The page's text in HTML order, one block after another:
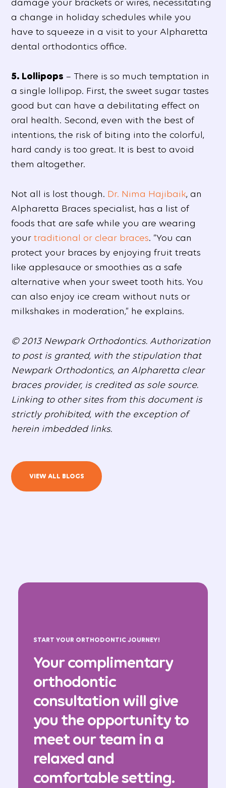
a change in holiday schedules while you
have to squeeze in a visit to your Alpharetta
dental orthodontics office.
5. Lollipops – There is so much temptation in
a single lollipop. First, the sweet sugar tastes
good but can have a debilitating effect on
oral health. Second, even with the best of
intentions, the risk of biting into the colorful,
hard candy is too great. It is best to avoid
them altogether.
Not all is lost though. Dr. Nima Hajibaik, an
Alpharetta Braces specialist, has a list of
foods that are safe while you are wearing
yourtraditional or clear braces. “You can
protect your braces by enjoying fruit treats
like applesauce or smoothies as a safe
alternative when your sweet tooth hits. You
can also enjoy ice cream without nuts or
milkshakes in moderation,” he explains.
© 2013 Newpark Orthodontics. Authorization
to post is granted, with the stipulation that
Newpark Orthodontics, an Alpharetta clear
braces provider, is credited as sole source.
Linking to other sites from this document is
strictly prohibited, with the exception of
herein imbedded links.
VIEW ALL BLOGS
START YOUR ORTHODONTIC JOURNEY!
Your complimentary
orthodontic
consultation will give
you the opportunity to
meet our team in a
relaxed and
comfortable setting.